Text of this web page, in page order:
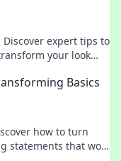
expert tips to
your look
Basics
how to turn
statements that wow